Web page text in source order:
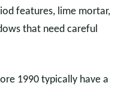
features, lime mortar,
that need careful
1990 typically have a